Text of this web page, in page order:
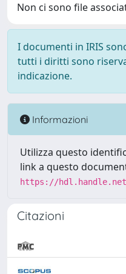
Non ci sono file
I documenti in IRIS
tutti i diritti sono
indicazione.
Informazioni
Utilizza questo
link a questo
https://hdl.handle.net/
Citazioni